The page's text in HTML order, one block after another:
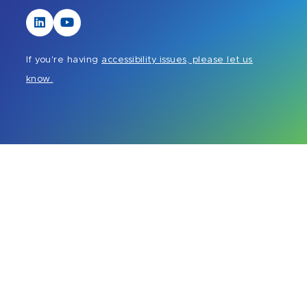
Visit
our
Visit
our
If you're having accessibility issues, please let us
know.